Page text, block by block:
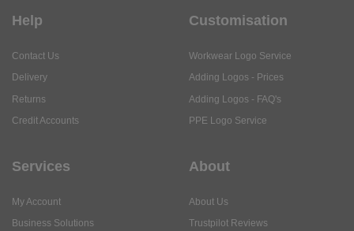
Help
Contact Us
Delivery
Returns
Credit Accounts
Customisation
Workwear Logo Service
Adding Logos - Prices
Adding Logos - FAQ's
PPE Logo Service
Services
My Account
Business Solutions
About
About Us
Trustpilot Reviews